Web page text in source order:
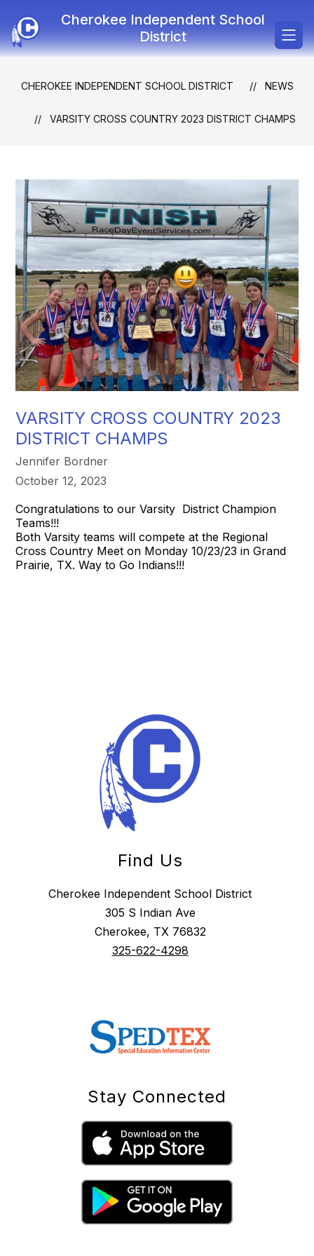
content
Cherokee Independent School
District
CHEROKEE INDEPENDENT SCHOOL DISTRICT NEWS
VARSITY CROSS COUNTRY 2023 DISTRICT CHAMPS
VARSITY CROSS COUNTRY 2023
DISTRICT CHAMPS
Jennifer Bordner
October 12, 2023
Congratulations to our Varsity District Champion
Teams!!!
Both Varsity teams will compete at the Regional
Cross Country Meet on Monday 10/23/23 in Grand
Prairie, TX. Way to Go Indians!!!
Find Us
Cherokee Independent School District
305 S Indian Ave
Cherokee, TX 76832
325-622-4298
Stay Connected